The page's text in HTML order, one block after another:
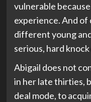
vulnerable
experience. And of
different young
serious, hard
Abigail does not
in her late thirties,
deal mode, to